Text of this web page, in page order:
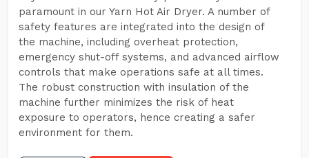
paramount in our Yarn Hot Air Dryer. A number of
safety features are integrated into the design of
the machine, including overheat protection,
emergency shut-off systems, and advanced airflow
controls that make operations safe at all times.
The robust construction with insulation of the
machine further minimizes the risk of heat
exposure to operators, hence creating a safer
environment for them.